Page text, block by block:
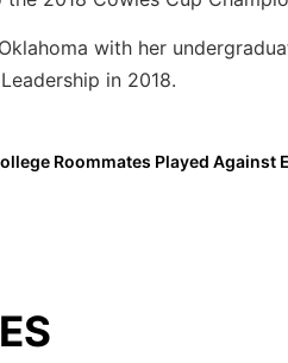
with her
in 2018.